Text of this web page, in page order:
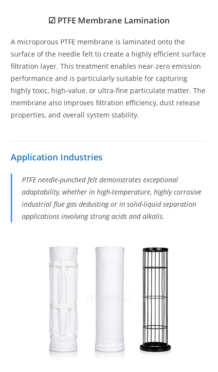
☑ PTFE Membrane Lamination
A microporous PTFE membrane is laminated onto the
surface of the needle felt to create a highly efficient surface
filtration layer. This treatment enables near-zero emission
performance and is particularly suitable for capturing
highly toxic, high-value, or ultra-fine particulate matter. The
membrane also improves filtration efficiency, dust release
properties, and overall system stability.
Application Industries
PTFE needle-punched felt demonstrates exceptional
adaptability, whether in high-temperature, highly corrosive
industrial flue gas dedusting or in solid-liquid separation
applications involving strong acids and alkalis.